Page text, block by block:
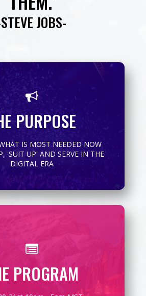
JOBS-​
PURPOSE
IS MOST NEEDED NOW
'SUIT UP' AND SERVE IN THE
DIGITAL ERA
OUTLIERS and MASTERS of
to EMPOWER ALL to up-
confidence, capacity and
contribution on-line..
MORE INFO
PROGRAM
ital will go 10m-5pm both days
SEE DETAILS